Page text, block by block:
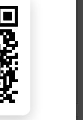
e Millat University
University
of
Economics (PIDE)
University (AIU)